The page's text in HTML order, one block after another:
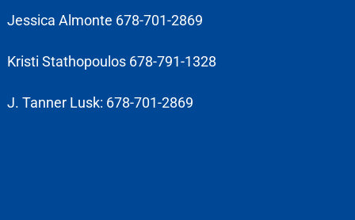
Jessica Almonte 678-701-2869
Kristi Stathopoulos 678-791-1328
J. Tanner Lusk: 678-701-2869